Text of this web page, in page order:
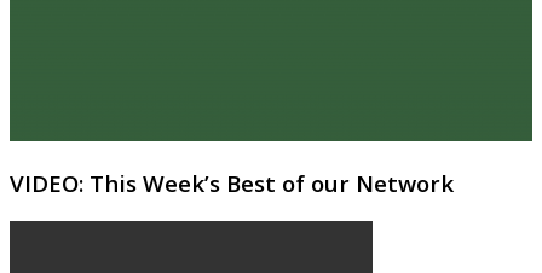
VIDEO: This Week’s Best of our Network